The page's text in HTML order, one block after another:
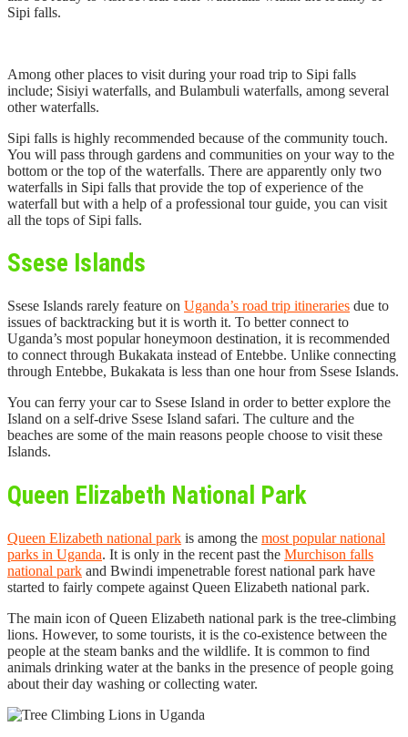
Sipi falls.
Among other places to visit during your road trip to Sipi falls
include; Sisiyi waterfalls, and Bulambuli waterfalls, among several
other waterfalls.
Sipi falls is highly recommended because of the community touch.
You will pass through gardens and communities on your way to the
bottom or the top of the waterfalls. There are apparently only two
waterfalls in Sipi falls that provide the top of experience of the
waterfall but with a help of a professional tour guide, you can visit
all the tops of Sipi falls.
Ssese Islands
Ssese Islands rarely feature on Uganda’s road trip itineraries due to
issues of backtracking but it is worth it. To better connect to
Uganda’s most popular honeymoon destination, it is recommended
to connect through Bukakata instead of Entebbe. Unlike connecting
through Entebbe, Bukakata is less than one hour from Ssese Islands.
You can ferry your car to Ssese Island in order to better explore the
Island on a self-drive Ssese Island safari. The culture and the
beaches are some of the main reasons people choose to visit these
Islands.
Queen Elizabeth National Park
Queen Elizabeth national park is among the most popular national
parks in Uganda. It is only in the recent past the Murchison falls
national park and Bwindi impenetrable forest national park have
started to fairly compete against Queen Elizabeth national park.
The main icon of Queen Elizabeth national park is the tree-climbing
lions. However, to some tourists, it is the co-existence between the
people at the steam banks and the wildlife. It is common to find
animals drinking water at the banks in the presence of people going
about their day washing or collecting water.